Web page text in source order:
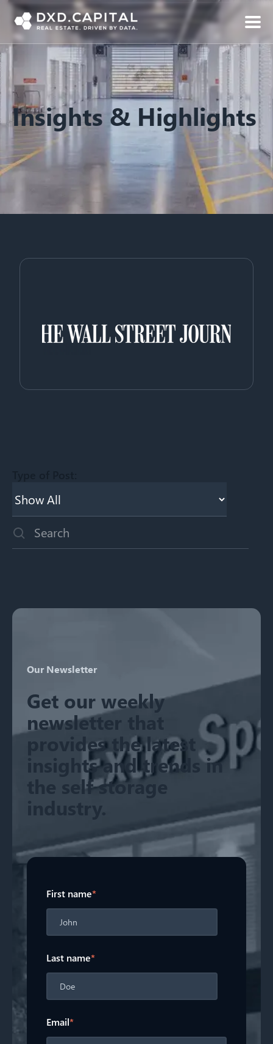
Insights & Highlights
Our Newsletter
Get our weekly
newsletter that
provides the latest
insights and trends in
the self storage
First name*
Last name*
Email*